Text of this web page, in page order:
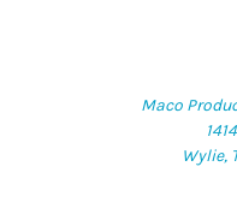
Maco
Wylie,